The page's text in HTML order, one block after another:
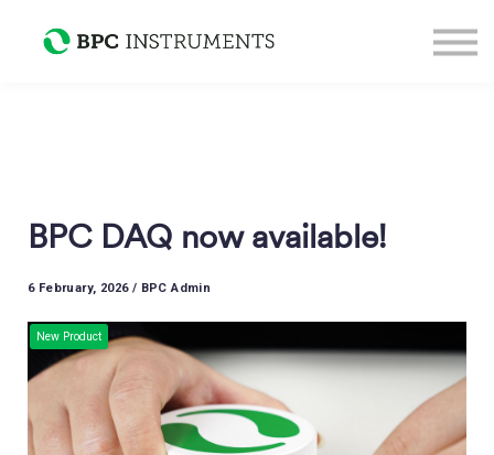
Support
BPC DAQ now available!
6 February, 2026 / BPC Admin
New Product